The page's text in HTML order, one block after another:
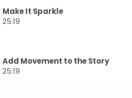
Make It Sparkle
25:19
Add Movement to the Story
25:19